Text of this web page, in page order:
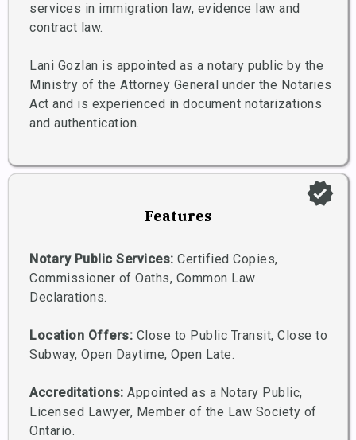
services in immigration law, evidence law and
contract law.
Lani Gozlan is appointed as a notary public by the
Ministry of the Attorney General under the Notaries
Act and is experienced in document notarizations
and authentication.
verified
Features
Notary Public Services: Certified Copies,
Commissioner of Oaths, Common Law
Declarations.
Location Offers: Close to Public Transit, Close to
Subway, Open Daytime, Open Late.
Accreditations: Appointed as a Notary Public,
Licensed Lawyer, Member of the Law Society of
Ontario.